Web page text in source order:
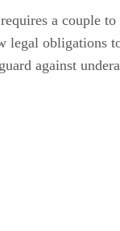
a couple
legal obligations
against